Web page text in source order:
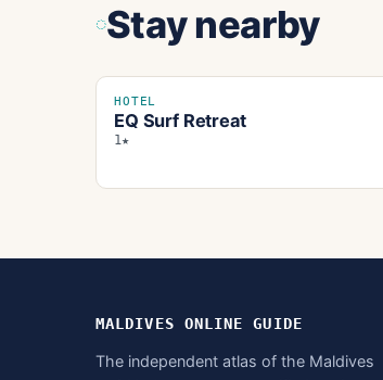
Stay nearby
HOTEL
EQ Surf Retreat
1★
MALDIVES ONLINE GUIDE
The independent atlas of the Maldives